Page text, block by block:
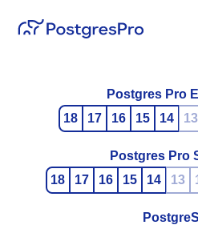
Postgres Pro
18
17 16 15 14 13
Postgres Pro
18
17 16 15 14 13